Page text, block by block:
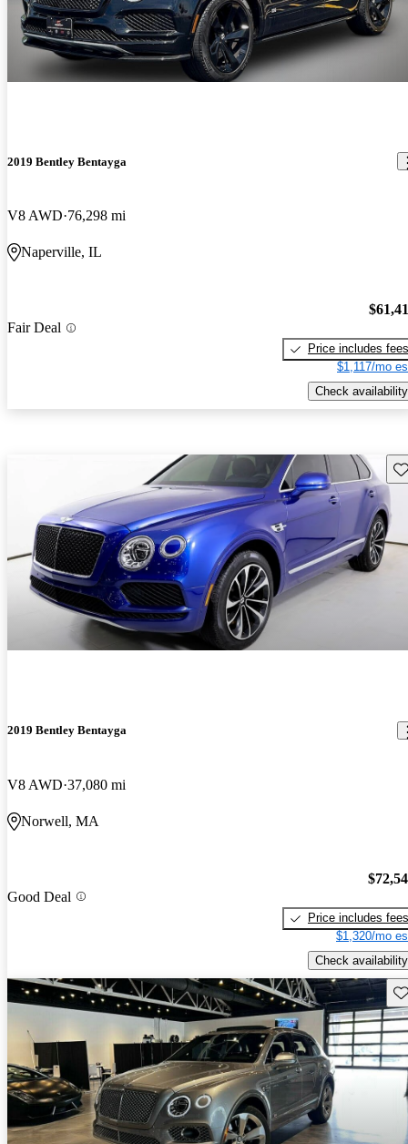
2019 Bentley Bentayga
V8 AWD 76,298 mi
Naperville, IL
Fair Deal
Price includes fees
$1,117/mo
Check availability
2019 Bentley Bentayga
V8 AWD 37,080 mi
Norwell, MA
Good Deal
Price includes fees
$1,320/mo
Check availability